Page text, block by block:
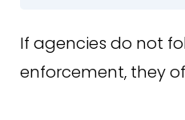
If agencies do not
enforcement, they